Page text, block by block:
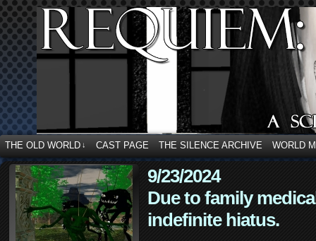
THE OLD WORLD ↓ CAST PAGE THE SILENCE ARCHIVE WORLD
9/23/2024
Due to family
indefinite hiatus.